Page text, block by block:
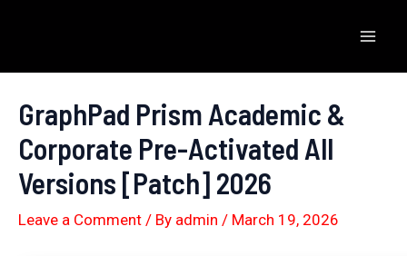
content
GraphPad Prism Academic &
Corporate Pre-Activated All
Versions [Patch] 2026
Leave a Comment / By admin / March 19, 2026